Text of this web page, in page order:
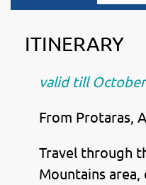
ITINERARY
valid till
From Protaras,
Travel through
Mountains area,